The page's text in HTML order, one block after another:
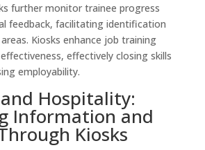
further monitor trainee progress
feedback, facilitating identification
Kiosks enhance job training
effectively closing skills
employability.
Hospitality:
Information and
Kiosks